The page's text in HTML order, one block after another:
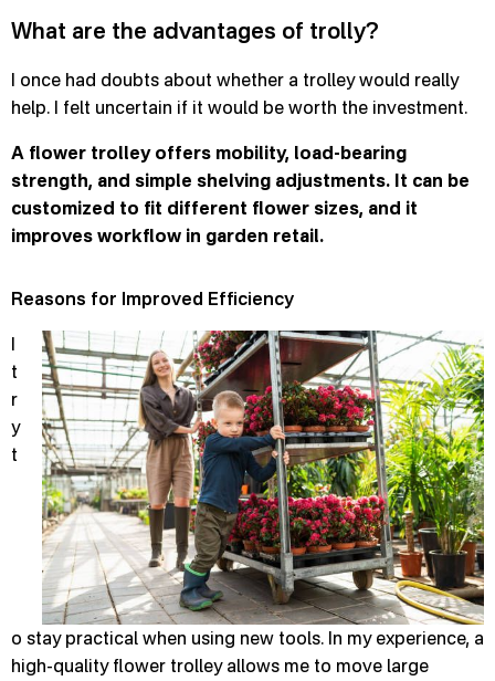
What are the advantages of trolly?
I once had doubts about whether a trolley would really
help. I felt uncertain if it would be worth the investment.
A flower trolley offers mobility, load-bearing
strength, and simple shelving adjustments. It can be
customized to fit different flower sizes, and it
improves workflow in garden retail.
Reasons for Improved Efficiency
I
t
r
y
t
o stay practical when using new tools. In my experience, a
high-quality flower trolley allows me to move large